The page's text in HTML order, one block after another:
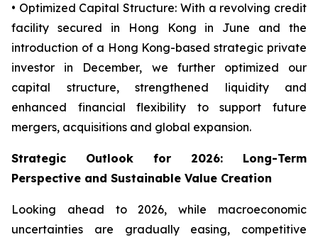
• Optimized Capital Structure: With a revolving credit
facility secured in Hong Kong in June and the
introduction of a Hong Kong-based strategic private
investor in December, we further optimized our
capital structure, strengthened liquidity and
enhanced financial flexibility to support future
mergers, acquisitions and global expansion.
Strategic Outlook for 2026: Long-Term
Perspective and Sustainable Value Creation
Looking ahead to 2026, while macroeconomic
uncertainties are gradually easing, competitive